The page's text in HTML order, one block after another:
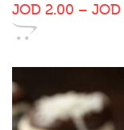
JOD 2.00 – JOD